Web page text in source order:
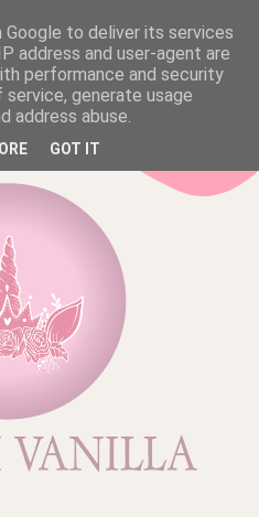
to deliver its services
address and user-agent are
performance and security
generate usage
address abuse.
GOT IT